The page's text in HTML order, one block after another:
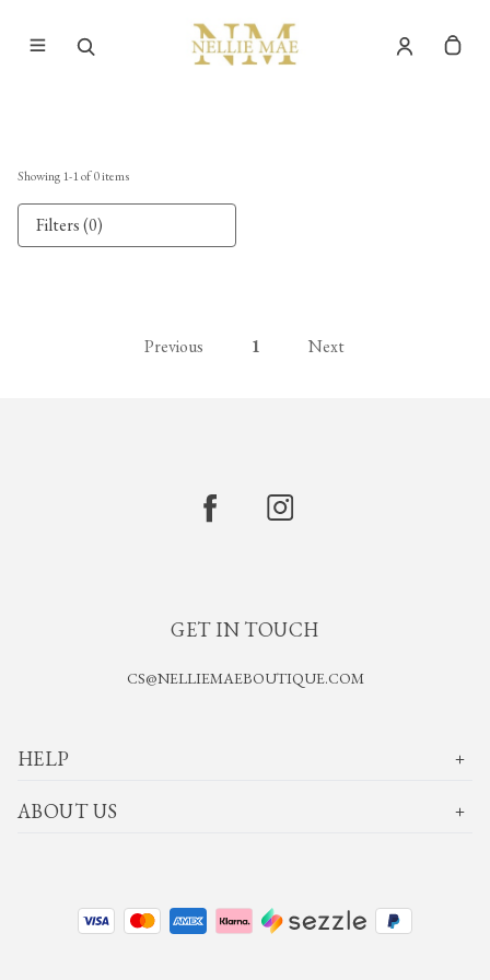
Showing 1-1of0items
Filters (0)
Previous 1 Next
GET IN TOUCH
CS@NELLIEMAEBOUTIQUE.COM
HELP
ABOUT US